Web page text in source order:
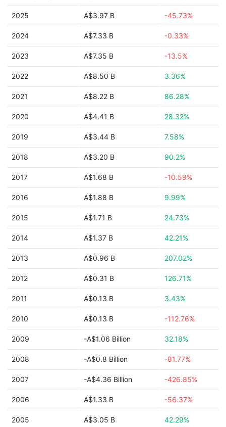
2025 A$3.97 B -45.73%
2024 A$7.33 B -0.33%
2023 A$7.35 B -13.5%
2022 A$8.50 B 3.36%
2021 A$8.22 B 86.28%
2020 A$4.41 B 28.32%
2019 A$3.44 B 7.58%
2018 A$3.20 B 90.2%
2017 A$1.68 B -10.59%
2016 A$1.88 B 9.99%
2015 A$1.71 B 24.73%
2014 A$1.37 B 42.21%
2013 A$0.96 B 207.02%
2012 A$0.31 B 126.71%
2011 A$0.13 B 3.43%
2010 A$0.13 B -112.76%
2009 -A$1.06 Billion 32.18%
2008 -A$0.8 Billion -81.77%
2007 -A$4.36 Billion -426.85%
2006 A$1.33 B -56.37%
2005 A$3.05 B 42.29%